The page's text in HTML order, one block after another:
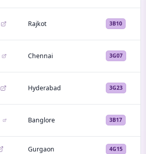
Rajkot 3B10
Chennai 3G07
Hyderabad 3G23
Banglore 3B17
Gurgaon 4G15